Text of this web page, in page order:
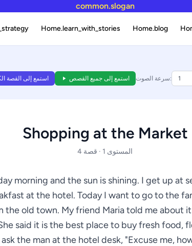
common.slogan
Home.learn_with_stories Home.blog
استمع إلى القصة استمع إلى جميع القصص سرعة الصوت:
Shopping at the Market
المستوى 1 · قصة 4
morning and the sun is shining. I get up at
at the hotel. Today I want to go to the
the old town. My friend Maria told me about
said it is the best place to buy fresh food,
the man at the hotel desk, "Excuse me,